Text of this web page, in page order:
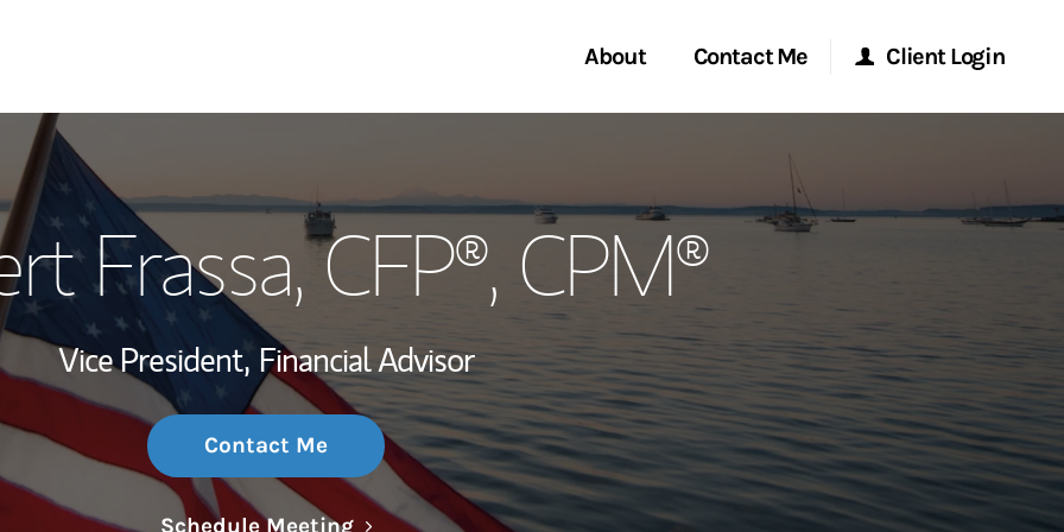
About
Wealth Management Global
Investment Office
Thought Leadership
Contact Me
Location
Client Login
Research Portal
Matrix
Frassa, CFP®, CPM®
Vice President, Financial Advisor
Contact Me
Schedule MeetingLink Opens in New Tab